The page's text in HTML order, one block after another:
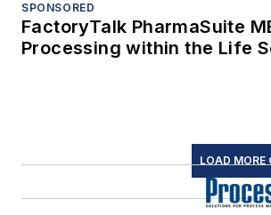
SPONSORED
FactoryTalk PharmaSuite
Processing within the Life
LOAD MORE